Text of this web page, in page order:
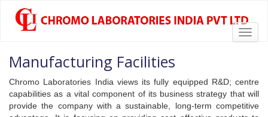
CHROMOLABS.COM
Manufacturing Facilities
Chromo Laboratories India views its fully equipped R&D; centre
capabilities as a vital component of its business strategy that will
provide the company with a sustainable, long-term competitive